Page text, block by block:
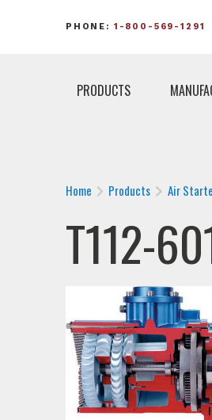
PHONE: 1-800-569-1291
PRODUCTS
Home Products Air
T112-